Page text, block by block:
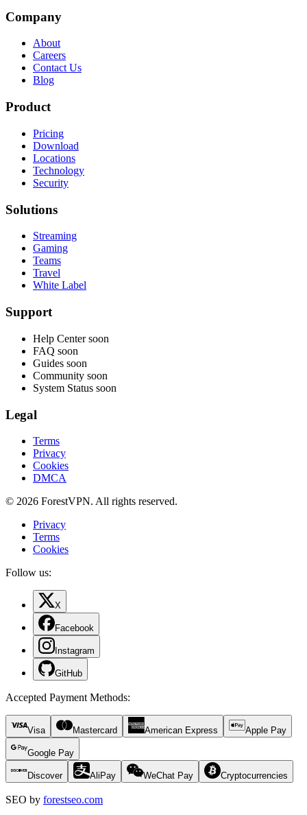
Company
About
Careers
Contact Us
Blog
Product
Pricing
Download
Locations
Technology
Security
Solutions
Streaming
Gaming
Teams
Travel
White Label
Support
Help Center soon
FAQ soon
Guides soon
Community soon
System Status soon
Legal
Terms
Privacy
Cookies
DMCA
© 2026 ForestVPN. All rights reserved.
Privacy
Terms
Cookies
Follow us:
X
Facebook
Instagram
GitHub
Accepted Payment Methods:
Visa Mastercard American Express Apple Pay
Google Pay
Discover AliPay WeChat Pay Cryptocurrencies
SEO by forestseo.com